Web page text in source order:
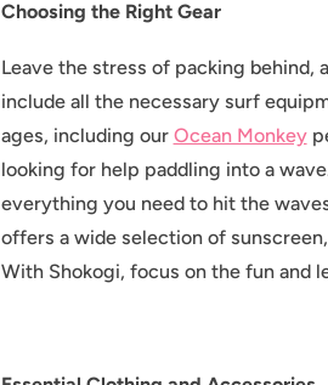
Choosing the Right Gear
Leave the stress of packing behind,
include all the necessary surf
ages, including our Ocean Monkey
looking for help paddling into a
everything you need to hit the
offers a wide selection of
With Shokogi, focus on the fun and